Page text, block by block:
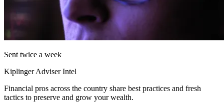
Sent twice a week
Kiplinger Adviser Intel
Financial pros across the country share best practices and fresh
tactics to preserve and grow your wealth.